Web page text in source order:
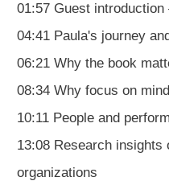
01:57 Guest introduction
04:41 Paula's journey
06:21 Why the book
08:34 Why focus on
10:11 People and
13:08 Research insights
organizations